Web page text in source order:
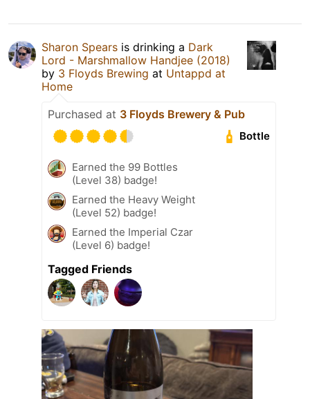
Sharon Spears is drinking a Dark
Lord - Marshmallow Handjee (2018)
by 3 Floyds Brewing at Untappd at
Home
Purchased at 3 Floyds Brewery & Pub
Bottle
Earned the 99 Bottles
(Level 38) badge!
Earned the Heavy Weight
(Level 52) badge!
Earned the Imperial Czar
(Level 6) badge!
Tagged Friends